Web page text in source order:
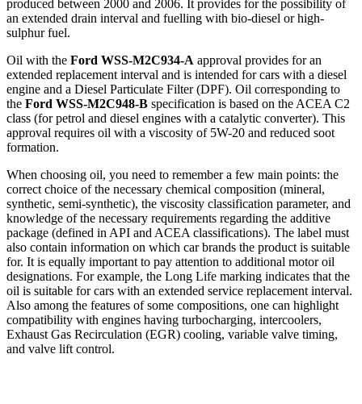
produced between 2000 and 2006. It provides for the possibility of
an extended drain interval and fuelling with bio-diesel or high-
sulphur fuel.
Oil with the Ford WSS-M2C934-A approval provides for an
extended replacement interval and is intended for cars with a diesel
engine and a Diesel Particulate Filter (DPF). Oil corresponding to
the Ford WSS-M2C948-B specification is based on the ACEA C2
class (for petrol and diesel engines with a catalytic converter). This
approval requires oil with a viscosity of 5W-20 and reduced soot
formation.
When choosing oil, you need to remember a few main points: the
correct choice of the necessary chemical composition (mineral,
synthetic, semi-synthetic), the viscosity classification parameter, and
knowledge of the necessary requirements regarding the additive
package (defined in API and ACEA classifications). The label must
also contain information on which car brands the product is suitable
for. It is equally important to pay attention to additional motor oil
designations. For example, the Long Life marking indicates that the
oil is suitable for cars with an extended service replacement interval.
Also among the features of some compositions, one can highlight
compatibility with engines having turbocharging, intercoolers,
Exhaust Gas Recirculation (EGR) cooling, variable valve timing,
and valve lift control.